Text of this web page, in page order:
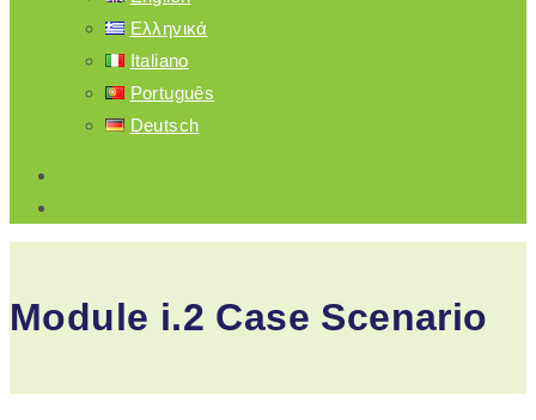
Ελληνικά
Italiano
Português
Deutsch
Module i.2 Case Scenario